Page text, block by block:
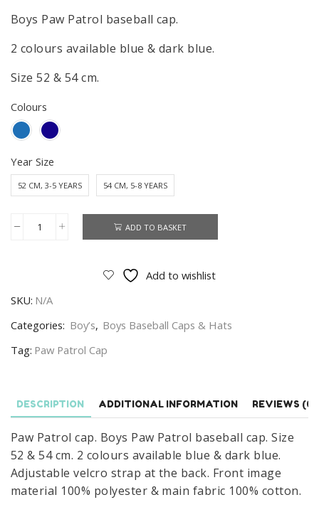
Boys Paw Patrol baseball cap.
2 colours available blue & dark blue.
Size 52 & 54 cm.
Colours
Year Size
52 CM, 3-5 YEARS 54 CM, 5-8 YEARS
Paw
Paw
Patrol
Cap
8
Years
quantity
ADD TO BASKET
Add to wishlist
SKU: N/A
Categories: Boy’s, Boys Baseball Caps & Hats
Tag: Paw Patrol Cap
DESCRIPTION ADDITIONAL INFORMATION REVIEWS (0)
Paw Patrol cap. Boys Paw Patrol baseball cap. Size
52 & 54 cm. 2 colours available blue & dark blue.
Adjustable velcro strap at the back. Front image
material 100% polyester & main fabric 100% cotton.